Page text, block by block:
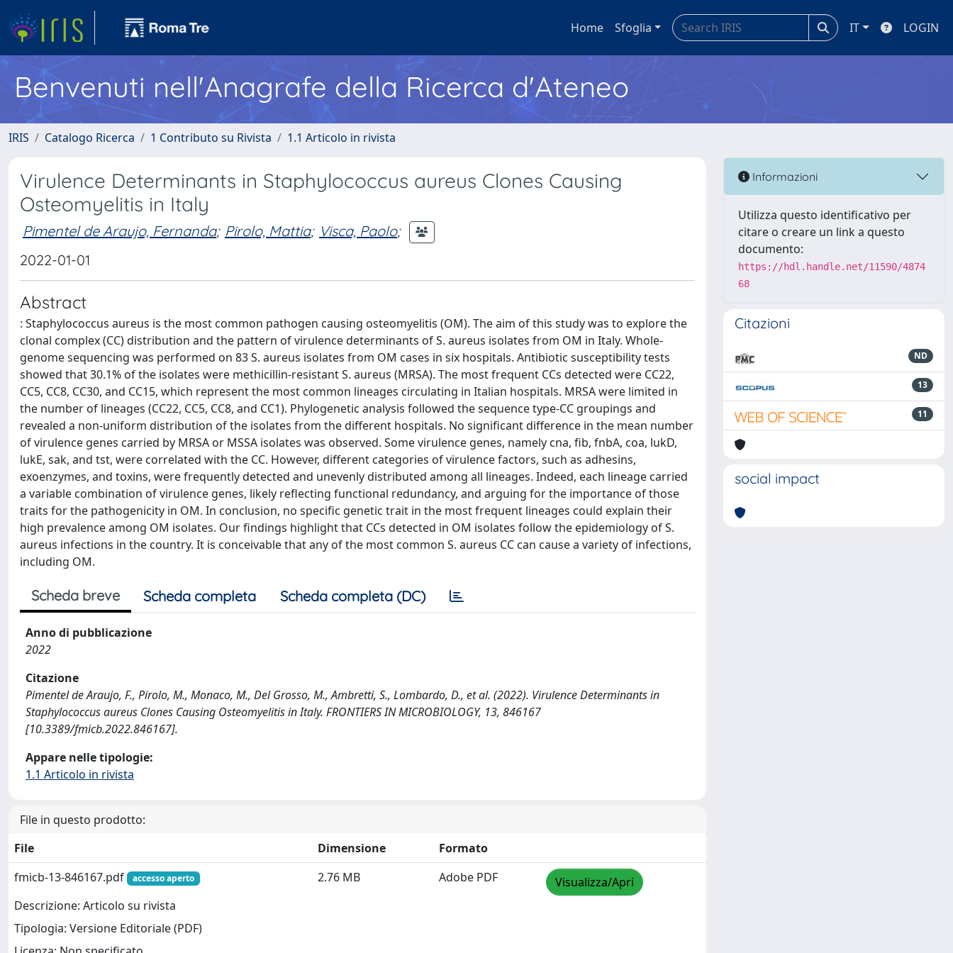
Home Sfoglia IT LOGIN
Benvenuti nell'Anagrafe della Ricerca d'Ateneo
IRIS Catalogo Ricerca 1 Contributo su Rivista 1.1 Articolo in rivista
Virulence Determinants in Staphylococcus aureus Clones Causing
Osteomyelitis in Italy
Pimentel de Araujo, Fernanda; Pirolo, Mattia; Visca, Paolo;
2022-01-01
Abstract
: Staphylococcus aureus is the most common pathogen causing osteomyelitis (OM). The aim of this study was to explore the
clonal complex (CC) distribution and the pattern of virulence determinants of S. aureus isolates from OM in Italy. Whole-
genome sequencing was performed on 83 S. aureus isolates from OM cases in six hospitals. Antibiotic susceptibility tests
showed that 30.1% of the isolates were methicillin-resistant S. aureus (MRSA). The most frequent CCs detected were CC22,
CC5, CC8, CC30, and CC15, which represent the most common lineages circulating in Italian hospitals. MRSA were limited in
the number of lineages (CC22, CC5, CC8, and CC1). Phylogenetic analysis followed the sequence type-CC groupings and
revealed a non-uniform distribution of the isolates from the different hospitals. No significant difference in the mean number
of virulence genes carried by MRSA or MSSA isolates was observed. Some virulence genes, namely cna, fib, fnbA, coa, lukD,
lukE, sak, and tst, were correlated with the CC. However, different categories of virulence factors, such as adhesins,
exoenzymes, and toxins, were frequently detected and unevenly distributed among all lineages. Indeed, each lineage carried
a variable combination of virulence genes, likely reflecting functional redundancy, and arguing for the importance of those
traits for the pathogenicity in OM. In conclusion, no specific genetic trait in the most frequent lineages could explain their
high prevalence among OM isolates. Our findings highlight that CCs detected in OM isolates follow the epidemiology of S.
aureus infections in the country. It is conceivable that any of the most common S. aureus CC can cause a variety of infections,
including OM.
Scheda breve Scheda completa Scheda completa (DC)
Anno di pubblicazione
2022
Citazione
Pimentel de Araujo, F., Pirolo, M., Monaco, M., Del Grosso, M., Ambretti, S., Lombardo, D., et al. (2022). Virulence Determinants in
Staphylococcus aureus Clones Causing Osteomyelitis in Italy. FRONTIERS IN MICROBIOLOGY, 13, 846167
[10.3389/fmicb.2022.846167].
Appare nelle tipologie:
1.1 Articolo in rivista
File in questo prodotto:
File
Dimensione
Formato
fmicb-13-846167.pdf
accesso aperto
Descrizione: Articolo su rivista
Tipologia: Versione Editoriale (PDF)
2.76 MB Adobe PDF Visualizza/Apri
Informazioni
Utilizza questo identificativo per
citare o creare un link a questo
documento:
https://hdl.handle.net/11590/4874
68
Citazioni
ND
13
11
social impact